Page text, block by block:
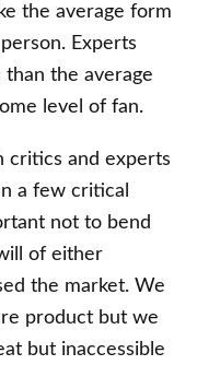
the average form
Experts
the average
level of fan.
critics and experts
a few critical
not to bend
of either
the market. We
product but we
but inaccessible